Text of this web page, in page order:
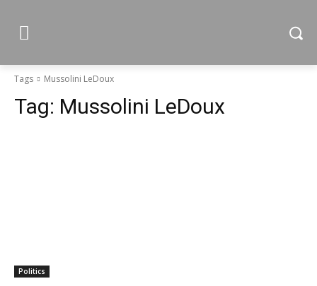
Tags Mussolini LeDoux
Tag: Mussolini LeDoux
Politics